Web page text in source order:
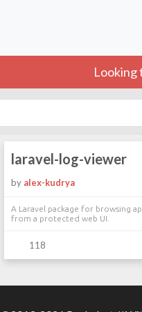
Looking
laravel-log-viewer
by alex-kudrya
A Laravel package for browsing
from a protected web UI.
118